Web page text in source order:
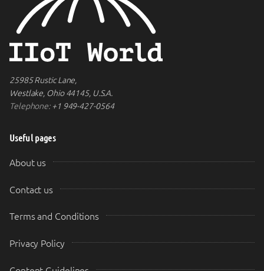
25985 Rustic Lane,
Westlake, Ohio 44145, U.S.A.
Telephone:+1 949-427-0564
Useful pages
About us
Contact us
Terms and Conditions
Privacy Policy